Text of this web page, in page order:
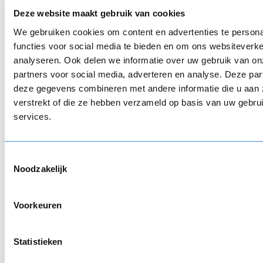
Deze website maakt gebruik van cookies
We gebruiken cookies om content en advertenties te
functies voor social media te bieden en om ons
analyseren. Ook delen we informatie over uw gebruik van
partners voor social media, adverteren en analyse. Deze
deze gegevens combineren met andere informatie die u aan
verstrekt of die ze hebben verzameld op basis van uw
services.
Noodzakelijk
Voorkeuren
Statistieken
a these programs, look for the right tool that fits
your strategy. This will not only make it easier but
also ensures higher quality.
Blended learning strategy:
how to implement blended
learning?
strategy for your organization. Make your
get peer feedback? Is it necessary to perform role-
paced or learn from exercises with real-life